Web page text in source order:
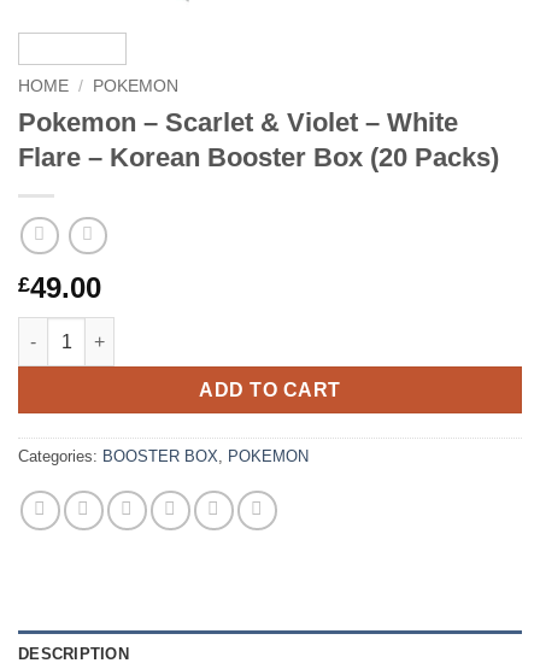
HOME / POKEMON
Pokemon – Scarlet & Violet – White
Flare – Korean Booster Box (20 Packs)
£49.00
Pokemon – Scarlet & Violet – White Flare – Korean Booster
ADD TO CART
Categories: BOOSTER BOX, POKEMON
DESCRIPTION